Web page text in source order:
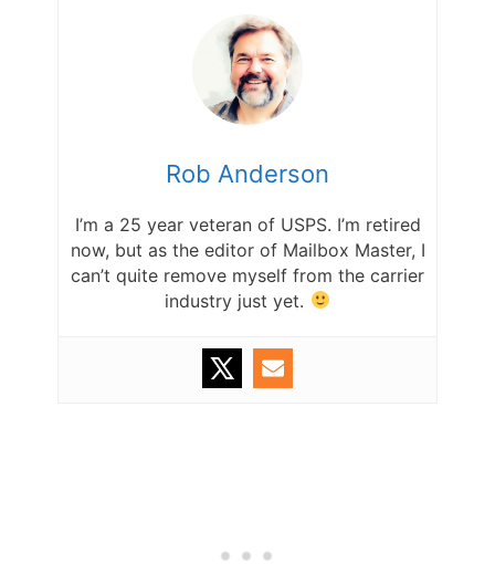
Rob Anderson
I’m a 25 year veteran of USPS. I’m retired
now, but as the editor of Mailbox Master, I
can’t quite remove myself from the carrier
industry just yet.